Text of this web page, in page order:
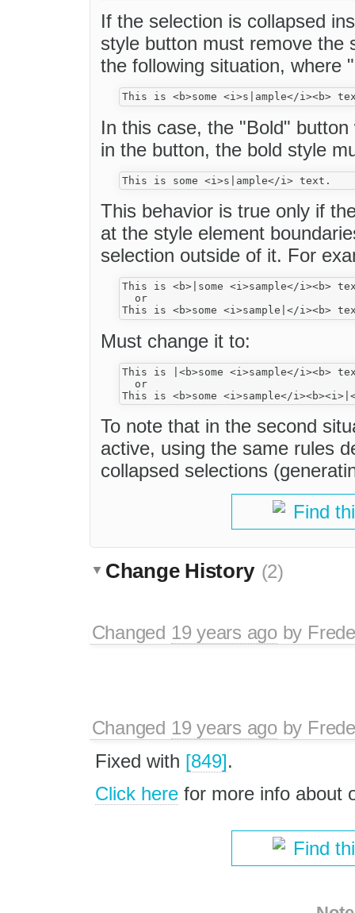
If the selection is collapsed
style button must remove the
the following situation, where
In this case, the "Bold"
in the button, the bold style
This behavior is true only if
at the style element
selection outside of it. For
This is <b>|some <i>sample</i><b>
  or
Must change it to:
This is |<b>some <i>sample</i><b>
  or
To note that in the second
active, using the same rules
collapsed selections
Find
Change History (2)
Changed 19 years agoby
Changed 19 years agoby
Fixed with [849].
Click herefor more info about
Find